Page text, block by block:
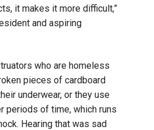
it makes it more difficult,”
and aspiring
who are homeless
pieces of cardboard
underwear, or they use
periods of time, which runs
Hearing that was sad